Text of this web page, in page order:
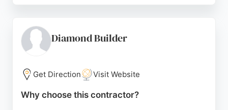
standards. Their commitment to customer
satisfaction makes them a strong choice for
services in Bournemouth.
Source: Instagram, Google
Diamond Builder
Get Direction Visit Website
Why choose this contractor?